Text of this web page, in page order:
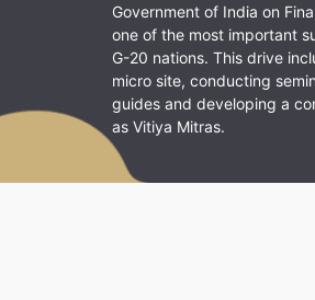
Government of India on
one of the most important
G-20 nations. This drive
micro site, conducting
guides and developing a
as Vitiya Mitras.